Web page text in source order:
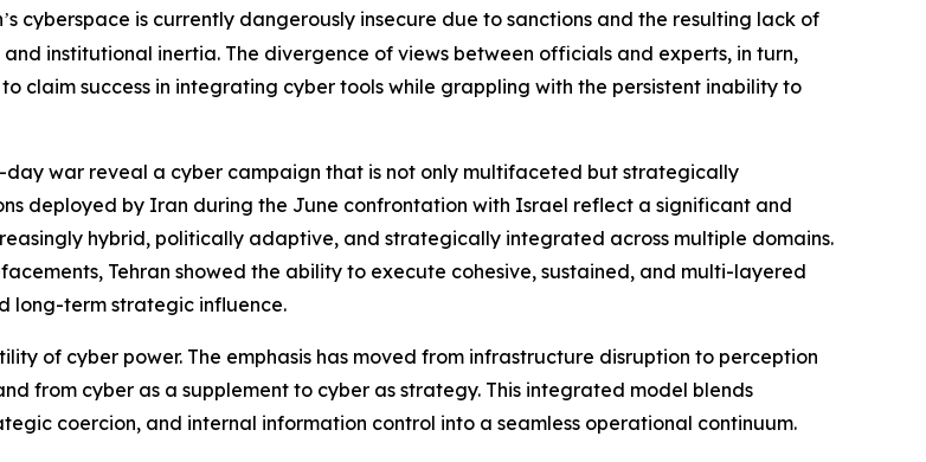
’s cyberspace is currently dangerously insecure due to sanctions and the resulting lack of
institutional inertia. The divergence of views between officials and experts, in turn,
claim success in integrating cyber tools while grappling with the persistent inability to
day war reveal a cyber campaign that is not only multifaceted but strategically
deployed by Iran during the June confrontation with Israel reflect a significant and
hybrid, politically adaptive, and strategically integrated across multiple domains.
Tehran showed the ability to execute cohesive, sustained, and multi-layered
long-term strategic influence.
of cyber power. The emphasis has moved from infrastructure disruption to perception
from cyber as a supplement to cyber as strategy. This integrated model blends
coercion, and internal information control into a seamless operational continuum.